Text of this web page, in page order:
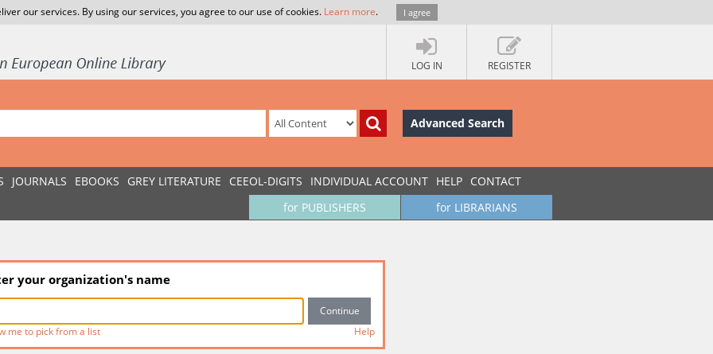
our services. By using our services, you agree to our use of cookies. Learn more. I agree
LOG IN REGISTER
Advanced Search
JOURNALS EBOOKS GREY LITERATURE CEEOL-DIGITS INDIVIDUAL ACCOUNT HELP CONTACT
for LIBRARIANS
for PUBLISHERS
your organization's name
me to pick from a list Help